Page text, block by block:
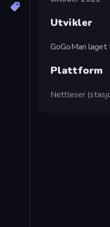
Utvikler
GoGoMan laget
Plattform
Nettleser